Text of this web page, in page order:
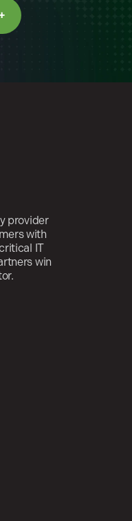
provider
with
IT
win